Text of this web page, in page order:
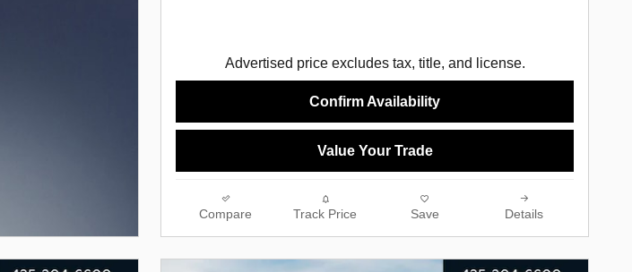
Advertised price excludes tax, title, and license.
Confirm Availability
Value Your Trade
Compare Track Price Save Details